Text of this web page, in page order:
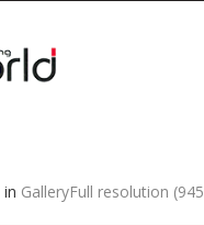
in GalleryFull resolution